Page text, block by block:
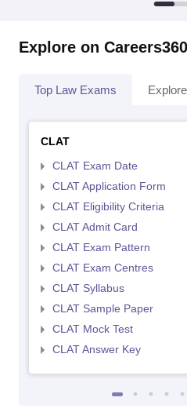
Explore on Careers360
Top Law Exams
CLAT
CLAT Exam Date
CLAT Application Form
CLAT Eligibility Criteria
CLAT Admit Card
CLAT Exam Pattern
CLAT Exam Centres
CLAT Syllabus
CLAT Sample Paper
CLAT Mock Test
CLAT Answer Key